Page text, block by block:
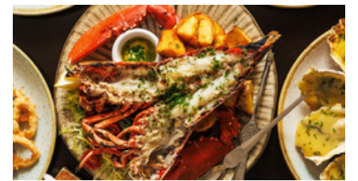
2019 (13 games, 1 start) 10 (0)
Back in April, we took a close look at Brown's 2019
season, and it wasn't pretty.
This offseason, we're looking at a handful of
Eagles players who are either new, or are
already with the team, but we perhaps don't